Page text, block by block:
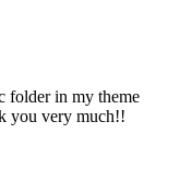
folder in my theme
you very much!!